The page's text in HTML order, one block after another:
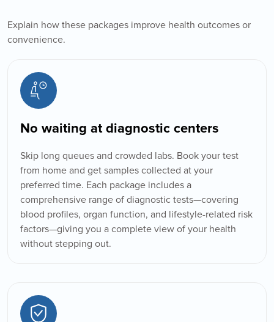
Explain how these packages improve health outcomes or
convenience.
No waiting at diagnostic centers
Skip long queues and crowded labs. Book your test
from home and get samples collected at your
preferred time. Each package includes a
comprehensive range of diagnostic tests—covering
blood profiles, organ function, and lifestyle-related risk
factors—giving you a complete view of your health
without stepping out.
Book Home Collection with